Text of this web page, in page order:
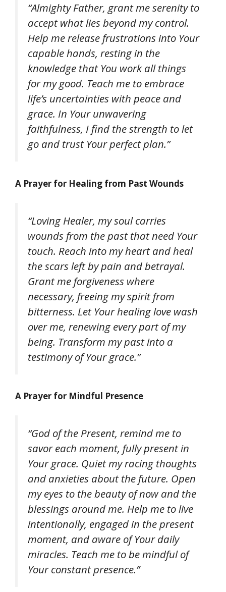
“Almighty Father, grant me serenity to
accept what lies beyond my control.
Help me release frustrations into Your
capable hands, resting in the
knowledge that You work all things
for my good. Teach me to embrace
life’s uncertainties with peace and
grace. In Your unwavering
faithfulness, I find the strength to let
go and trust Your perfect plan.”
A Prayer for Healing from Past Wounds
“Loving Healer, my soul carries
wounds from the past that need Your
touch. Reach into my heart and heal
the scars left by pain and betrayal.
Grant me forgiveness where
necessary, freeing my spirit from
bitterness. Let Your healing love wash
over me, renewing every part of my
being. Transform my past into a
testimony of Your grace.”
A Prayer for Mindful Presence
“God of the Present, remind me to
savor each moment, fully present in
Your grace. Quiet my racing thoughts
and anxieties about the future. Open
my eyes to the beauty of now and the
blessings around me. Help me to live
intentionally, engaged in the present
moment, and aware of Your daily
miracles. Teach me to be mindful of
Your constant presence.”